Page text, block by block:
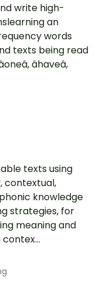
write high-
an
words
texts being read
âhaveâ,
texts using
contextual,
knowledge
strategies, for
meaning and